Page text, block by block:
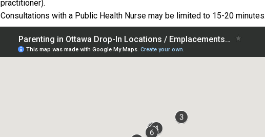
practitioner).
Consultations with a Public Health Nurse may be limited to 15-20 minutes.